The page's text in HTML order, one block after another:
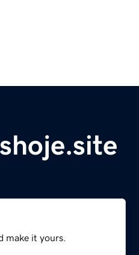
make it yours.